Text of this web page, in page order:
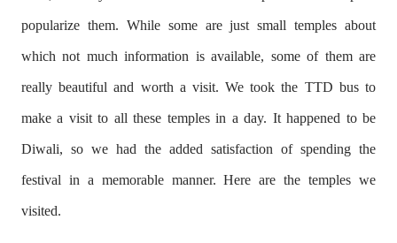
popularize them. While some are just small temples about
which not much information is available, some of them are
really beautiful and worth a visit. We took the TTD bus to
make a visit to all these temples in a day. It happened to be
Diwali, so we had the added satisfaction of spending the
festival in a memorable manner. Here are the temples we
visited.